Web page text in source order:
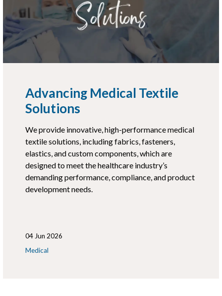
Advancing Medical Textile
Solutions
We provide innovative, high-performance medical
textile solutions, including fabrics, fasteners,
elastics, and custom components, which are
designed to meet the healthcare industry’s
demanding performance, compliance, and product
development needs.
04 Jun 2026
Medical